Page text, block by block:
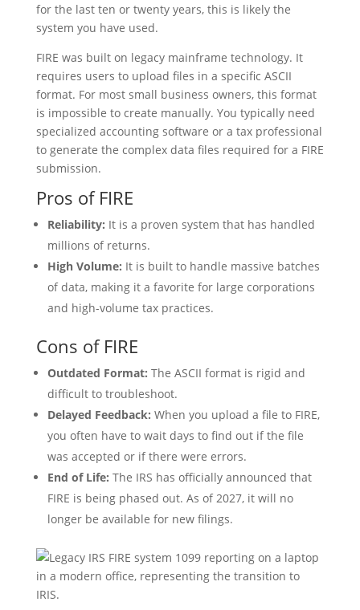
for the last ten or twenty years, this is likely the
system you have used.
FIRE was built on legacy mainframe technology. It
requires users to upload files in a specific ASCII
format. For most small business owners, this format
is impossible to create manually. You typically need
specialized accounting software or a tax professional
to generate the complex data files required for a FIRE
submission.
Pros of FIRE
Reliability: It is a proven system that has handled
millions of returns.
High Volume: It is built to handle massive batches
of data, making it a favorite for large corporations
and high-volume tax practices.
Cons of FIRE
Outdated Format: The ASCII format is rigid and
difficult to troubleshoot.
Delayed Feedback: When you upload a file to FIRE,
you often have to wait days to find out if the file
was accepted or if there were errors.
End of Life: The IRS has officially announced that
FIRE is being phased out. As of 2027, it will no
longer be available for new filings.